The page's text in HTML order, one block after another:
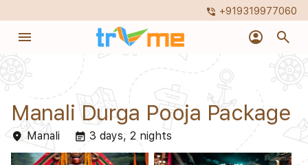
phone_in_talk +919319977060
menu account_circle search
Manali Durga Pooja Package
placeManali event_note 3 days, 2 nights